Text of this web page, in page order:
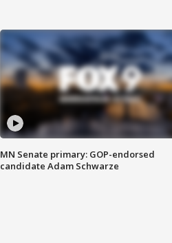
MN Senate primary: GOP-endorsed
candidate Adam Schwarze